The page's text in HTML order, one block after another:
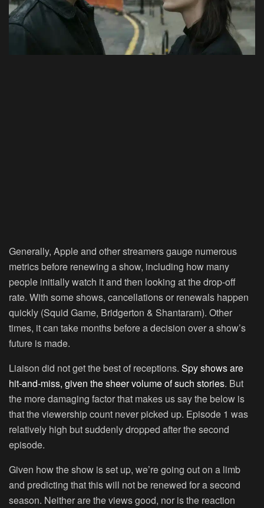
Generally, Apple and other streamers gauge numerous
metrics before renewing a show, including how many
people initially watch it and then looking at the drop-off
rate. With some shows, cancellations or renewals happen
quickly (Squid Game, Bridgerton & Shantaram). Other
times, it can take months before a decision over a show’s
future is made.
Liaison did not get the best of receptions. Spy shows are
hit-and-miss, given the sheer volume of such stories. But
the more damaging factor that makes us say the below is
that the viewership count never picked up. Episode 1 was
relatively high but suddenly dropped after the second
episode.
Given how the show is set up, we’re going out on a limb
and predicting that this will not be renewed for a second
season. Neither are the views good, nor is the reaction